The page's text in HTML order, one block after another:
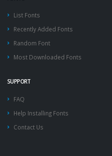
List Fonts
Recently Added Fonts
Random Font
Most Downloaded Fonts
SUPPORT
FAQ
Help Installing Fonts
Contact Us